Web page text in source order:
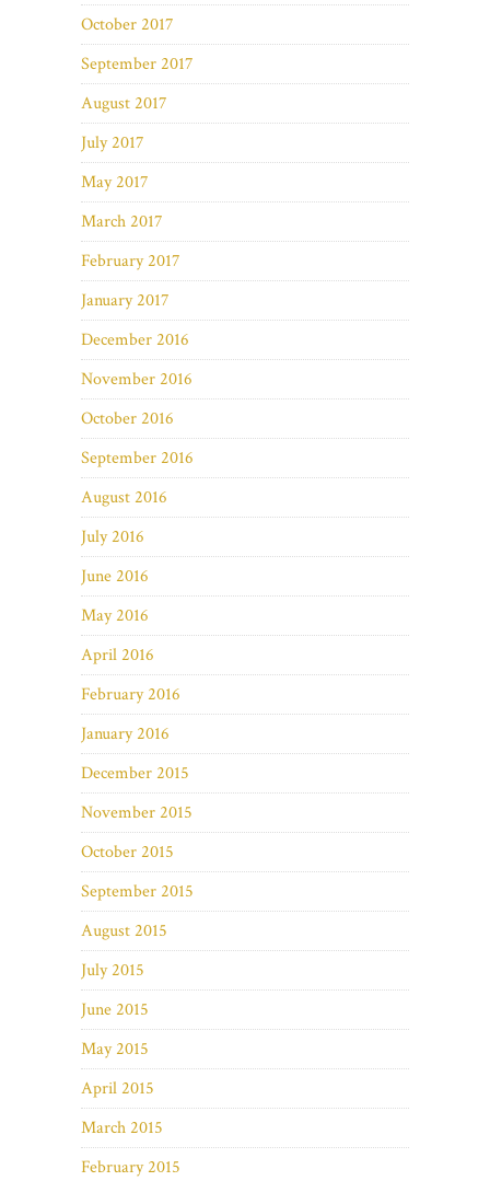
October 2017
September 2017
August 2017
July 2017
May 2017
March 2017
February 2017
January 2017
December 2016
November 2016
October 2016
September 2016
August 2016
July 2016
June 2016
May 2016
April 2016
February 2016
January 2016
December 2015
November 2015
October 2015
September 2015
August 2015
July 2015
June 2015
May 2015
April 2015
March 2015
February 2015